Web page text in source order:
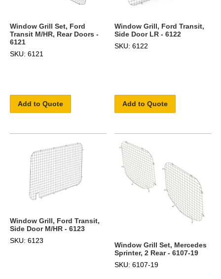
Window Grill Set, Ford
Transit M/HR, Rear Doors -
6121
SKU: 6121
Add to Quote
Window Grill, Ford Transit,
Side Door LR - 6122
SKU: 6122
Add to Quote
Window Grill, Ford Transit,
Side Door M/HR - 6123
SKU: 6123
Window Grill Set, Mercedes
Sprinter, 2 Rear - 6107-19
SKU: 6107-19